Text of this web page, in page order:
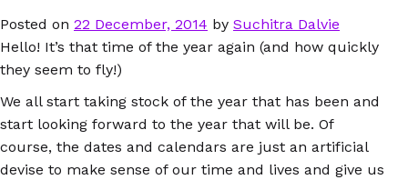
Posted on 22 December, 2014 by Suchitra Dalvie
Hello! It’s that time of the year again (and how quickly
they seem to fly!)
We all start taking stock of the year that has been and
start looking forward to the year that will be. Of
course, the dates and calendars are just an artificial
devise to make sense of our time and lives and give us